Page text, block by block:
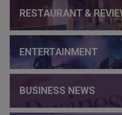
RESTAURANT &
ENTERTAINMENT
BUSINESS NEWS